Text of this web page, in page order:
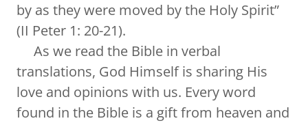
by as they were moved by the Holy Spirit”
(II Peter 1: 20-21).
As we read the Bible in verbal
translations, God Himself is sharing His
love and opinions with us. Every word
found in the Bible is a gift from heaven and